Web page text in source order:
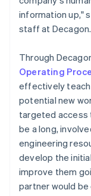
information up,"
staff at Decagon.
Through
Operating
effectively teach
potential new
targeted access
be a long,
engineering
develop the
improve them
partner would